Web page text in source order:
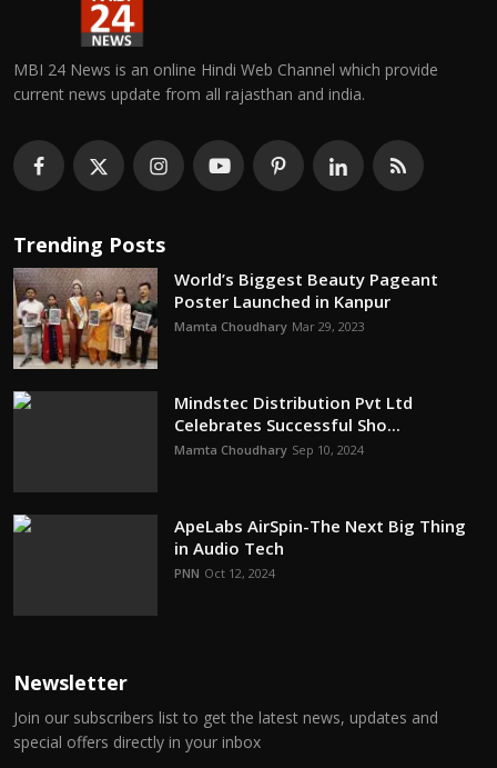
MBI 24 News is an online Hindi Web Channel which provide
current news update from all rajasthan and india.
Trending Posts
World’s Biggest Beauty Pageant
Poster Launched in Kanpur
Mamta Choudhary Mar 29, 2023
Mindstec Distribution Pvt Ltd
Celebrates Successful Sho...
Mamta Choudhary Sep 10, 2024
ApeLabs AirSpin-The Next Big Thing
in Audio Tech
PNN Oct 12, 2024
Newsletter
Join our subscribers list to get the latest news, updates and
special offers directly in your inbox